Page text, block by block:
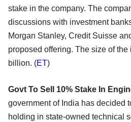
stake in the company. The
discussions with investment
Morgan Stanley, Credit Suisse
proposed offering. The size of
billion. (ET)
Govt To Sell 10% Stake In
government of India has decided
holding in state-owned technical